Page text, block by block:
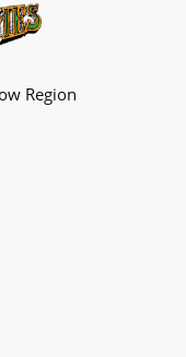
Region